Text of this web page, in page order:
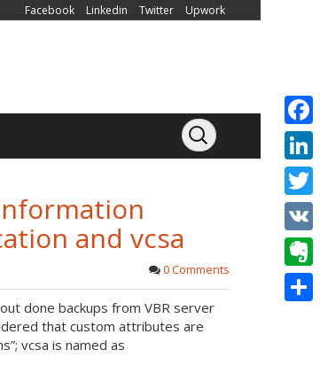
Facebook Linkedin Twitter Upwork
and vcsa
0 Comments
done backups from VBR server
that custom attributes are
vcsa is named as
F
a
c
b
o
L
i
n
k
e
T
w
i
V
K
E